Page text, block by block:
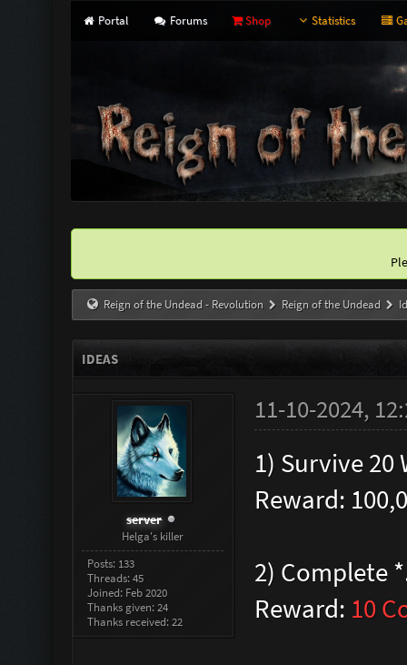
Portal Forums Shop Statistics
Reign of the Undead - Revolution Reign of the Undead
IDEAS
server
Helga's killer
Posts: 133
Threads: 45
Joined: Feb 2020
Thanks given: 24
Thanks received: 22
11-10-2024,
1) Survive
Reward:
2) Complete
Reward: 10